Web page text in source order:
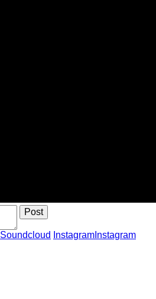
Soundcloud Instagram Instagram